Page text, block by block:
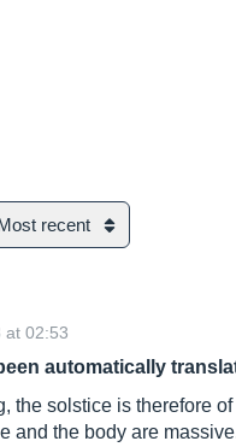
recent
at 02:53
automatically
the solstice is therefore
and the body are